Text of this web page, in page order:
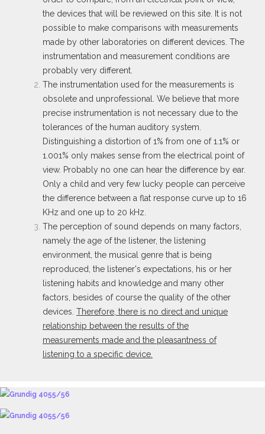
the devices that will be reviewed on this site. It is not
possible to make comparisons with measurements
made by other laboratories on different devices. The
instrumentation and measurement conditions are
probably very different.
The instrumentation used for the measurements is
obsolete and unprofessional. We believe that more
precise instrumentation is not necessary due to the
tolerances of the human auditory system.
Distinguishing a distortion of 1% from one of 1.1% or
1.001% only makes sense from the electrical point of
view. Probably no one can hear the difference by ear.
Only a child and very few lucky people can perceive
the difference between a flat response curve up to 16
KHz and one up to 20 kHz.
The perception of sound depends on many factors,
namely the age of the listener, the listening
environment, the musical genre that is being
reproduced, the listener's expectations, his or her
listening habits and knowledge and many other
factors, besides of course the quality of the other
devices. Therefore, there is no direct and unique
relationship between the results of the
measurements made and the pleasantness of
listening to a specific device.